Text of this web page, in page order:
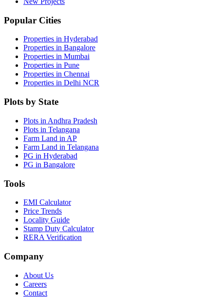
Popular Cities
Properties in Hyderabad
Properties in Bangalore
Properties in Mumbai
Properties in Pune
Properties in Chennai
Properties in Delhi NCR
Plots by State
Plots in Andhra Pradesh
Plots in Telangana
Farm Land in AP
Farm Land in Telangana
PG in Hyderabad
PG in Bangalore
Tools
EMI Calculator
Price Trends
Locality Guide
Stamp Duty Calculator
RERA Verification
Company
About Us
Careers
Contact